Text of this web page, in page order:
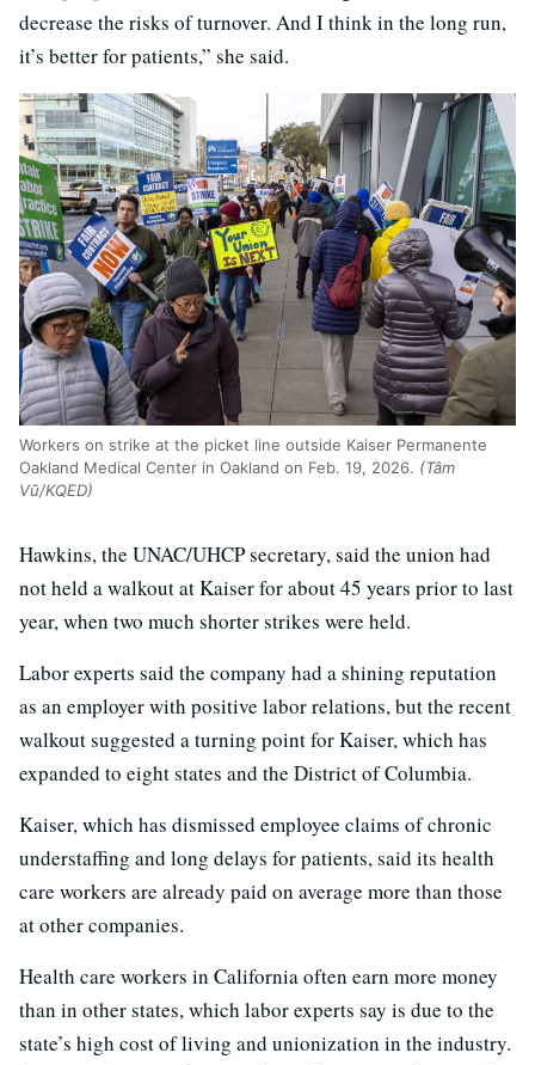
decrease the risks of turnover. And I think in the long run,
it’s better for patients,” she said.
Workers on strike at the picket line outside Kaiser Permanente
Oakland Medical Center in Oakland on Feb. 19, 2026. (Tâm
Vũ/KQED)
Hawkins, the UNAC/UHCP secretary, said the union had
not held a walkout at Kaiser for about 45 years prior to last
year, when two much shorter strikes were held.
Labor experts said the company had a shining reputation
as an employer with positive labor relations, but the recent
walkout suggested a turning point for Kaiser, which has
expanded to eight states and the District of Columbia.
Kaiser, which has dismissed employee claims of chronic
understaffing and long delays for patients, said its health
care workers are already paid on average more than those
at other companies.
Health care workers in California often earn more money
than in other states, which labor experts say is due to the
state’s high cost of living and unionization in the industry.